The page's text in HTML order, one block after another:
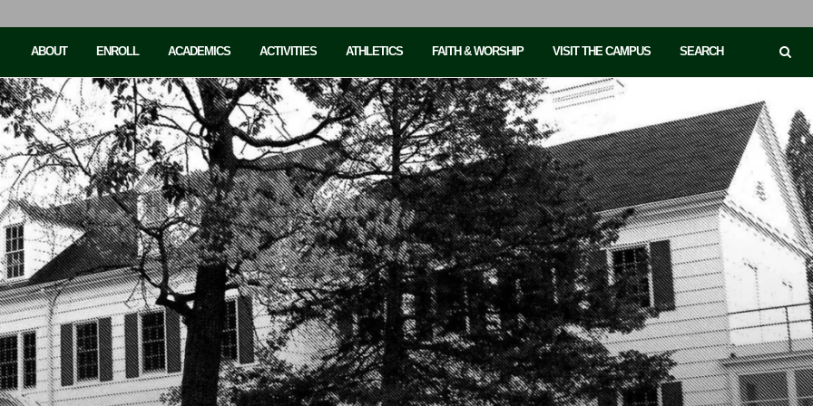
ABOUT ENROLL ACADEMICS ACTIVITIES ATHLETICS FAITH & WORSHIP VISIT THE CAMPUS SEARCH